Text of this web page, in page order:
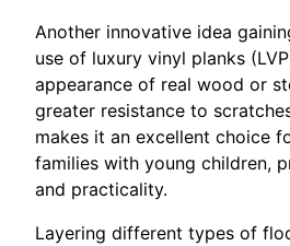
Another innovative idea
use of luxury vinyl planks
appearance of real wood or
greater resistance to
makes it an excellent choice
families with young children,
and practicality.
Layering different types of